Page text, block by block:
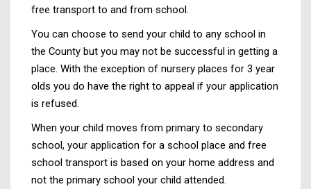
free transport to and from school.
You can choose to send your child to any school in
the County but you may not be successful in getting a
place. With the exception of nursery places for 3 year
olds you do have the right to appeal if your application
is refused.
When your child moves from primary to secondary
school, your application for a school place and free
school transport is based on your home address and
not the primary school your child attended.